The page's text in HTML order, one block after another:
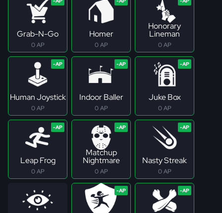
Grab-N-Go
0 AP
Homer
0 AP
Honorary
Lineman
0 AP
Human Joystick
0 AP
Indoor Baller
0 AP
Juke Box
0 AP
Leap Frog
0 AP
Matchup
Nightmare
0 AP
Nasty Streak
0 AP